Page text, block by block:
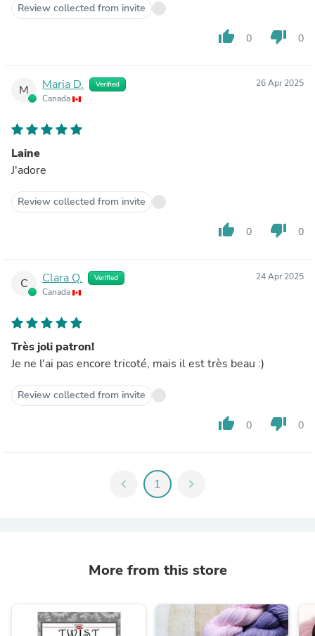
Review collected from invite
thumb_up 0 thumb_down 0
M Maria D. Verified
Canada
26 Apr 2025
Laine
J'adore
Review collected from invite
thumb_up 0 thumb_down 0
C Clara Q. Verified
Canada
24 Apr 2025
Très joli patron!
Je ne l'ai pas encore tricoté, mais il est très beau :)
Review collected from invite
thumb_up 0 thumb_down 0
chevron_left 1 chevron_right
More from this store